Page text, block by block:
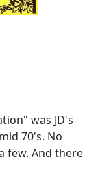
was JD's
70's. No
few. And there